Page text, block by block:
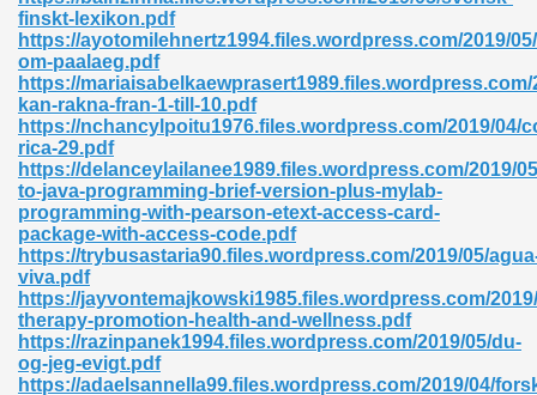
finskt-lexikon.pdf
https://ayotomilehnertz1994.files.wordpress.com/2019/
om-paalaeg.pdf
https://mariaisabelkaewprasert1989.files.wordpress.com/
kan-rakna-fran-1-till-10.pdf
https://nchancylpoitu1976.files.wordpress.com/2019/04/
rica-29.pdf
https://delanceylailanee1989.files.wordpress.com/2019/
to-java-programming-brief-version-plus-mylab-
programming-with-pearson-etext-access-card-
package-with-access-code.pdf
https://trybusastaria90.files.wordpress.com/2019/05/
viva.pdf
https://jayvontemajkowski1985.files.wordpress.com/
therapy-promotion-health-and-wellness.pdf
https://razinpanek1994.files.wordpress.com/2019/05/du-
og-jeg-evigt.pdf
https://adaelsannella99.files.wordpress.com/2019/04/
842
212
894